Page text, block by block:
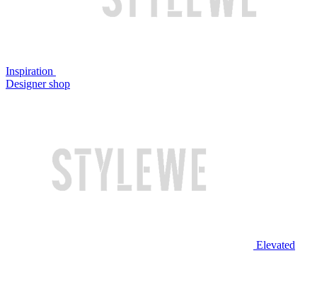
Inspiration
Designer shop
Elevated